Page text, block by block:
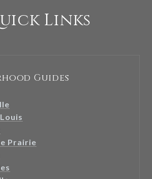
Links
Guides
Prairie